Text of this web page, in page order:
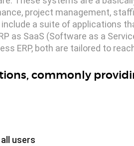
project management,
include a suite of applications
as SaaS (Software as a
ERP, both are tailored to
commonly
users